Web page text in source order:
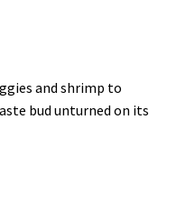
and shrimp to
bud unturned on its